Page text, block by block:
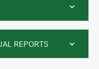
REPORTS